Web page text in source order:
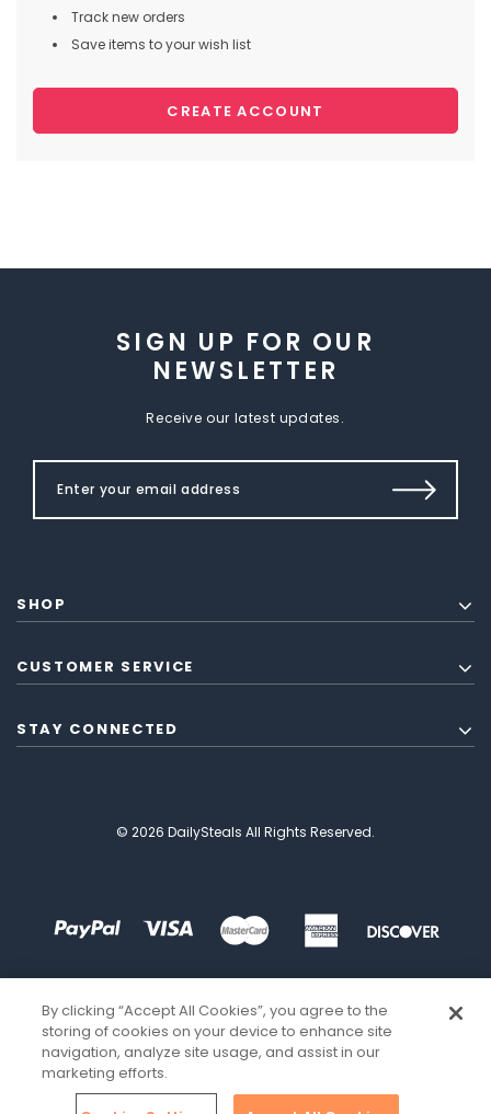
Track new orders
Save items to your wish list
CREATE ACCOUNT
SIGN UP FOR OUR
NEWSLETTER
Receive our latest updates.
SHOP
CUSTOMER SERVICE
STAY CONNECTED
© 2026 DailySteals All Rights Reserved.
By clicking “Accept All Cookies”, you agree to the
storing of cookies on your device to enhance site
navigation, analyze site usage, and assist in our
marketing efforts.